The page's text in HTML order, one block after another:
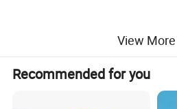
View More
Recommended for you